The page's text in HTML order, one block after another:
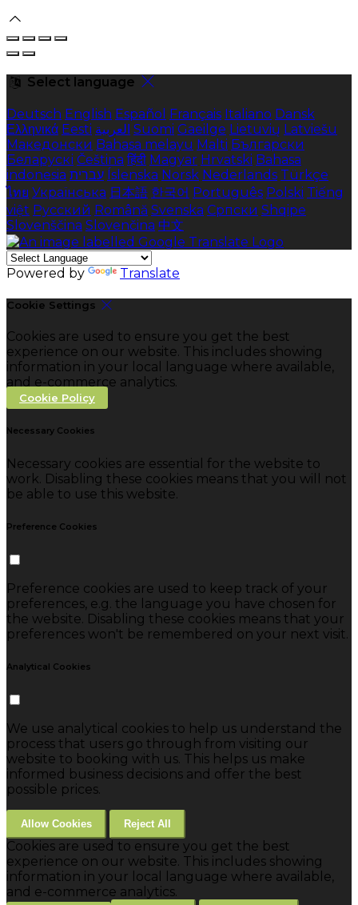
Select language
Deutsch English Español Français Italiano Dansk
Ελληνικά Eesti العربية Suomi Gaeilge Lietuvių Latviešu
Македонски Bahasa melayu Malti Български
Беларускі Čeština हिंदी Magyar Hrvatski Bahasa
indonesia עברית Íslenska Norsk Nederlands Türkçe
ไทย Українська 日本語 한국어 Português Polski Tiếng
việt Русский Română Svenska Српски Shqipe
Slovenščina Slovenčina 中文
Powered by Translate
Cookie Settings
Cookies are used to ensure you get the best
experience on our website. This includes showing
information in your local language where available,
and e-commerce analytics.
Cookie Policy
Necessary Cookies
Necessary cookies are essential for the website to
work. Disabling these cookies means that you will not
be able to use this website.
Preference Cookies
Preference cookies are used to keep track of your
preferences, e.g. the language you have chosen for
the website. Disabling these cookies means that your
preferences won't be remembered on your next visit.
Analytical Cookies
We use analytical cookies to help us understand the
process that users go through from visiting our
website to booking with us. This helps us make
informed business decisions and offer the best
possible prices.
Allow Cookies Reject All
Cookies are used to ensure you get the best
experience on our website. This includes showing
information in your local language where available,
and e-commerce analytics.